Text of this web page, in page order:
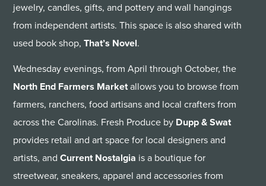
jewelry, candles, gifts, and pottery and wall hangings
from independent artists. This space is also shared with
used book shop,That’s Novel.
Wednesday evenings, from April through October, the
North End Farmers Marketallows you to browse from
farmers, ranchers, food artisans and local crafters from
across the Carolinas. Fresh Produce by Dupp & Swat
provides retail and art space for local designers and
artists, andCurrent Nostalgia is a boutique for
streetwear, sneakers, apparel and accessories from